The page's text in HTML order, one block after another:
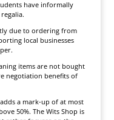
have informally
due to ordering from
local businesses
items are not bought
negotiation benefits of
a mark-up of at most
50%. The Wits Shop is